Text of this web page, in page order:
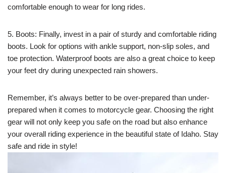
comfortable enough to wear for long rides.
5. Boots: Finally, invest in a pair of sturdy and comfortable riding
boots. Look for options with ankle support, non-slip soles, and
toe protection. Waterproof boots are also a great choice to keep
your feet dry during unexpected rain showers.
Remember, it’s always better to be over-prepared than under-
prepared when it comes to motorcycle gear. Choosing the right
gear will not only keep you safe on the road but also enhance
your overall riding experience in the beautiful state of Idaho. Stay
safe and ride in style!